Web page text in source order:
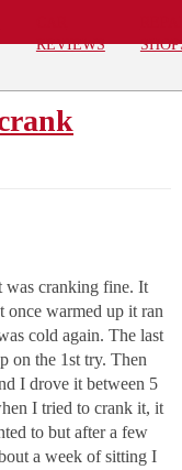
REVIEWS
was cranking fine. It
warmed up it ran
cold again. The last
on the 1st try. Then
I drove it between 5
I tried to crank it, it
to but after a few
a week of sitting I